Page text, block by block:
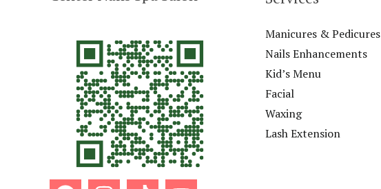
Manicures & Pedicures
Nails Enhancements
Kid’s Menu
Facial
Waxing
Lash Extension